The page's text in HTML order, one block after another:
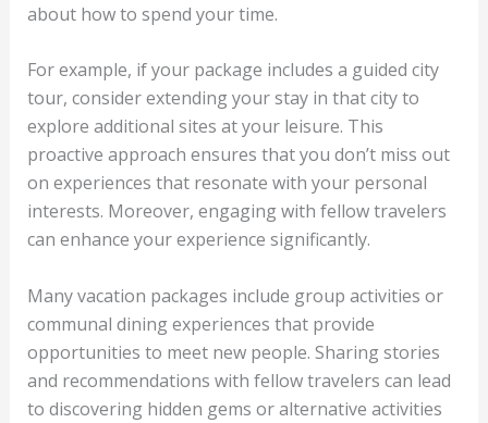
about how to spend your time.
For example, if your package includes a guided city
tour, consider extending your stay in that city to
explore additional sites at your leisure. This
proactive approach ensures that you don’t miss out
on experiences that resonate with your personal
interests. Moreover, engaging with fellow travelers
can enhance your experience significantly.
Many vacation packages include group activities or
communal dining experiences that provide
opportunities to meet new people. Sharing stories
and recommendations with fellow travelers can lead
to discovering hidden gems or alternative activities